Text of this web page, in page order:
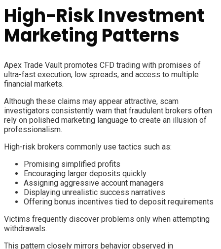
High-Risk Investment
Marketing Patterns
Apex Trade Vault promotes CFD trading with promises of
ultra-fast execution, low spreads, and access to multiple
financial markets.
Although these claims may appear attractive, scam
investigators consistently warn that fraudulent brokers often
rely on polished marketing language to create an illusion of
professionalism.
High-risk brokers commonly use tactics such as:
Promising simplified profits
Encouraging larger deposits quickly
Assigning aggressive account managers
Displaying unrealistic success narratives
Offering bonus incentives tied to deposit requirements
Victims frequently discover problems only when attempting
withdrawals.
This pattern closely mirrors behavior observed in